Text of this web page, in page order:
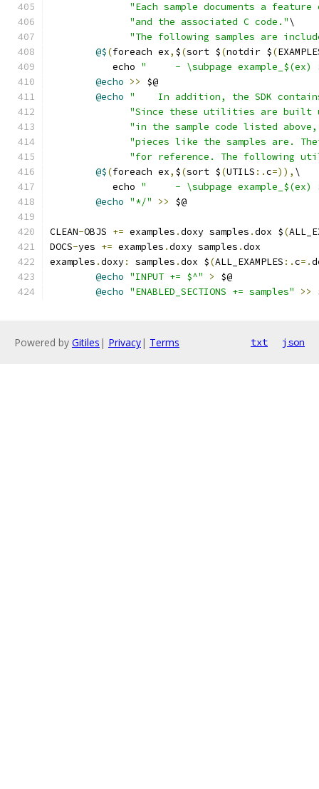
"Each sample documents a
"and the associated C code."\
"The following samples are
@$(foreach ex, $(sort $(notdir $(
	   echo
"     - \subpage example_$(ex)
@echo >>
$@
@echo "    In addition, the SDK
"Since these utilities are built
"in the sample code listed
"pieces like the samples are.
"for reference. The following
@$(foreach ex, $(sort $(UTILS :.c=)), \
	   echo
"     - \subpage example_$(ex)
@echo "*/" >> $@
CLEAN-OBJS += examples .doxy samples .dox $(
DOCS-yes += examples .doxy samples .dox
examples .doxy: samples .dox $(ALL_EXAMPLES :.c=.
@echo "INPUT += $^" >
$@
@echo "ENABLED_SECTIONS += samples" >>
Powered by Gitiles | Privacy| Terms txt json